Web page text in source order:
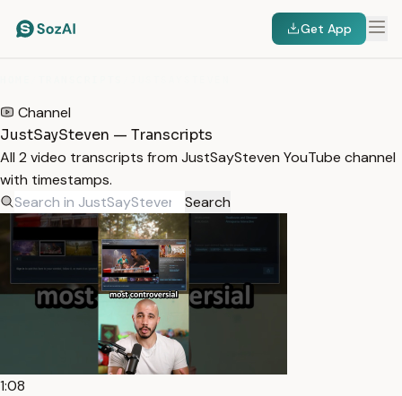
Get App
Channel
JustSaySteven — Transcripts
All 2 video transcripts from JustSaySteven YouTube channel
with timestamps.
Search
1:08